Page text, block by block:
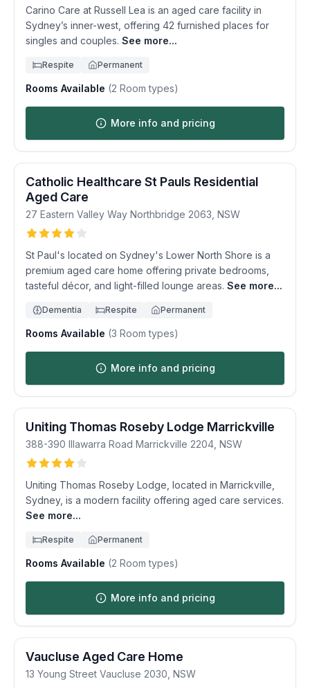
Carino Care at Russell Lea is an aged care facility in
Sydney’s inner-west, offering 42 furnished places for
singles and couples. See more...
Respite Permanent
Rooms Available (2 Room types)
More info and pricing
Catholic Healthcare St Pauls Residential
Aged Care
27 Eastern Valley Way Northbridge 2063 NSW
St Paul's located on Sydney's Lower North Shore is a
premium aged care home offering private bedrooms,
tasteful décor, and light-filled lounge areas. See more...
Dementia Respite Permanent
Rooms Available (3 Room types)
More info and pricing
Uniting Thomas Roseby Lodge Marrickville
388-390 Illawarra Road Marrickville 2204 NSW
Uniting Thomas Roseby Lodge, located in Marrickville,
Sydney, is a modern facility offering aged care services.
See more...
Respite Permanent
Rooms Available (2 Room types)
More info and pricing
Vaucluse Aged Care Home
13 Young Street Vaucluse 2030 NSW